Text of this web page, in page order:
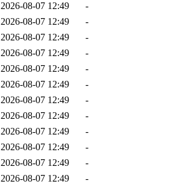
2026-08-07 12:49
-
2026-08-07 12:49
-
2026-08-07 12:49
-
2026-08-07 12:49
-
2026-08-07 12:49
-
2026-08-07 12:49
-
2026-08-07 12:49
-
2026-08-07 12:49
-
2026-08-07 12:49
-
2026-08-07 12:49
-
2026-08-07 12:49
-
2026-08-07 12:49
-